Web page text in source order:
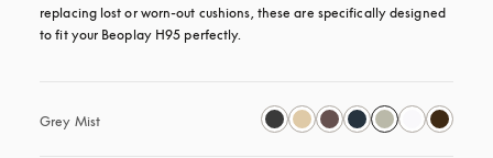
replacing lost or worn-out cushions, these are specifically designed
to fit your Beoplay H95 perfectly.
Grey Mist